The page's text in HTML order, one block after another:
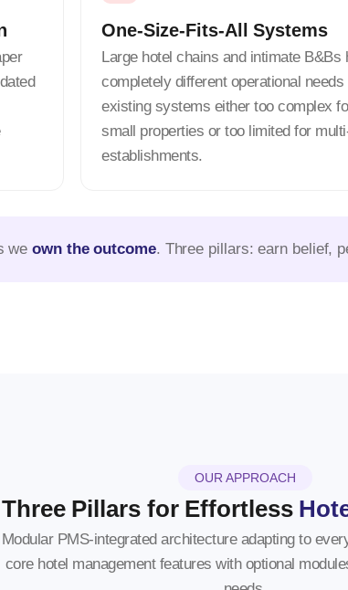
One-Size-Fits-All Systems
Large hotel chains and intimate B&Bs
completely different operational needs
existing systems either too complex
small properties or too limited for
establishments.
weown the outcome. Three pillars: earn belief,
OUR APPROACH
Three Pillars for Effortless
Modular PMS-integrated architecture adapting to
core hotel management features with optional